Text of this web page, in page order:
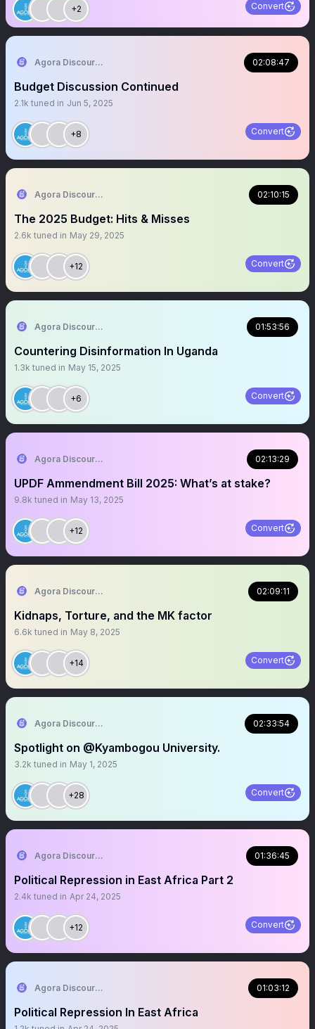
+2 Convert
Agora Discourse 02:08:47
Budget Discussion Continued
2.1k tuned in Jun 5, 2025
+8 Convert
Agora Discourse 02:10:15
The 2025 Budget: Hits & Misses
2.6k tuned in May 29, 2025
+12 Convert
Agora Discourse 01:53:56
Countering Disinformation In Uganda
1.3k tuned in May 15, 2025
+6 Convert
Agora Discourse 02:13:29
UPDF Ammendment Bill 2025: What’s at stake?
9.8k tuned in May 13, 2025
+12 Convert
Agora Discourse 02:09:11
Kidnaps, Torture, and the MK factor
6.6k tuned in May 8, 2025
+14 Convert
Agora Discourse 02:33:54
Spotlight on @Kyambogou University.
3.2k tuned in May 1, 2025
+28 Convert
Agora Discourse 01:36:45
Political Repression in East Africa Part 2
2.4k tuned in Apr 24, 2025
+12 Convert
Agora Discourse 01:03:12
Political Repression In East Africa